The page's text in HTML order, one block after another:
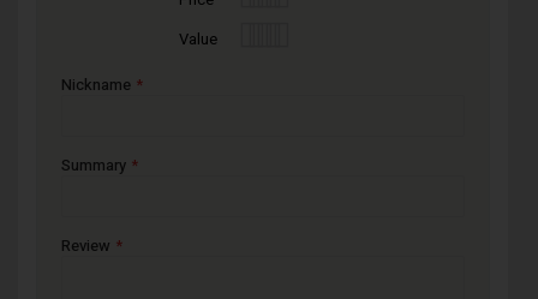
Value
Nickname
Summary
Review